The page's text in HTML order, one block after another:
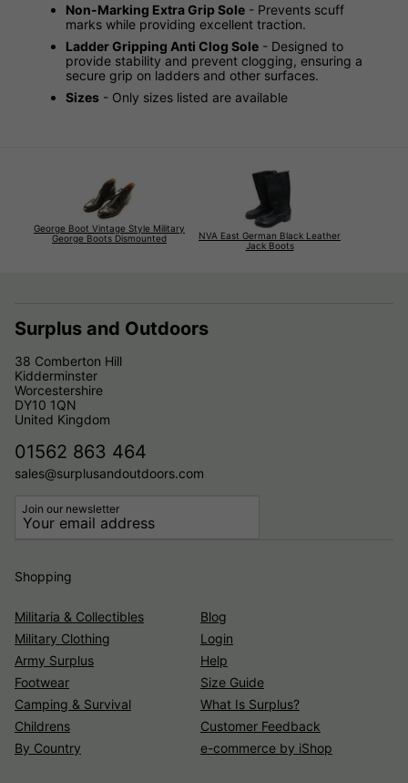
Non-Marking Extra Grip Sole - Prevents scuff
marks while providing excellent traction.
Ladder Gripping Anti Clog Sole - Designed to
provide stability and prevent clogging, ensuring a
secure grip on ladders and other surfaces.
Sizes - Only sizes listed are available
George Boot Vintage Style Military
George Boots Dismounted
NVA East German Black Leather
Jack Boots
Surplus and Outdoors
38 Comberton Hill
Kidderminster
Worcestershire
DY10 1QN
United Kingdom
01562 863 464
sales@surplusandoutdoors.com
Join our newsletter
Shopping
Militaria & Collectibles
Military Clothing
Army Surplus
Footwear
Camping & Survival
Childrens
By Country
Blog
Login
Help
Size Guide
What Is Surplus?
Customer Feedback
e-commerce by iShop